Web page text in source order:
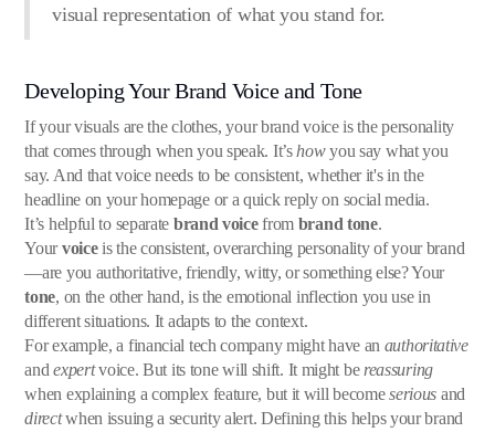
visual representation of what you stand for.
Developing Your Brand Voice and Tone
If your visuals are the clothes, your brand voice is the personality
that comes through when you speak. It’showyou say what you
say. And that voice needs to be consistent, whether it's in the
headline on your homepage or a quick reply on social media.
It’s helpful to separate brand voicefrom brand tone.
Yourvoiceis the consistent, overarching personality of your brand
—are you authoritative, friendly, witty, or something else? Your
tone, on the other hand, is the emotional inflection you use in
different situations. It adapts to the context.
For example, a financial tech company might have an authoritative
andexpertvoice. But its tone will shift. It might be reassuring
when explaining a complex feature, but it will becomeserious and
directwhen issuing a security alert. Defining this helps your brand